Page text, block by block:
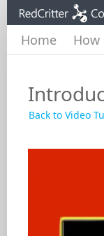
Home
Back to Video